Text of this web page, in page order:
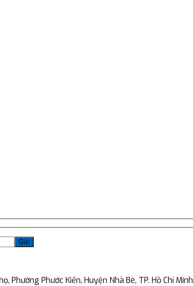
Gửi
Phường Phước Kiển, Huyện Nhà Bè, TP. Hồ Chí Minh